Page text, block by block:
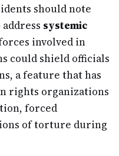
should note
systemic
involved in
could shield officials
a feature that has
rights organizations
forced
of torture during